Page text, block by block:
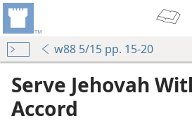
w88 5/15 pp. 15-20
Serve Jehovah
Accord